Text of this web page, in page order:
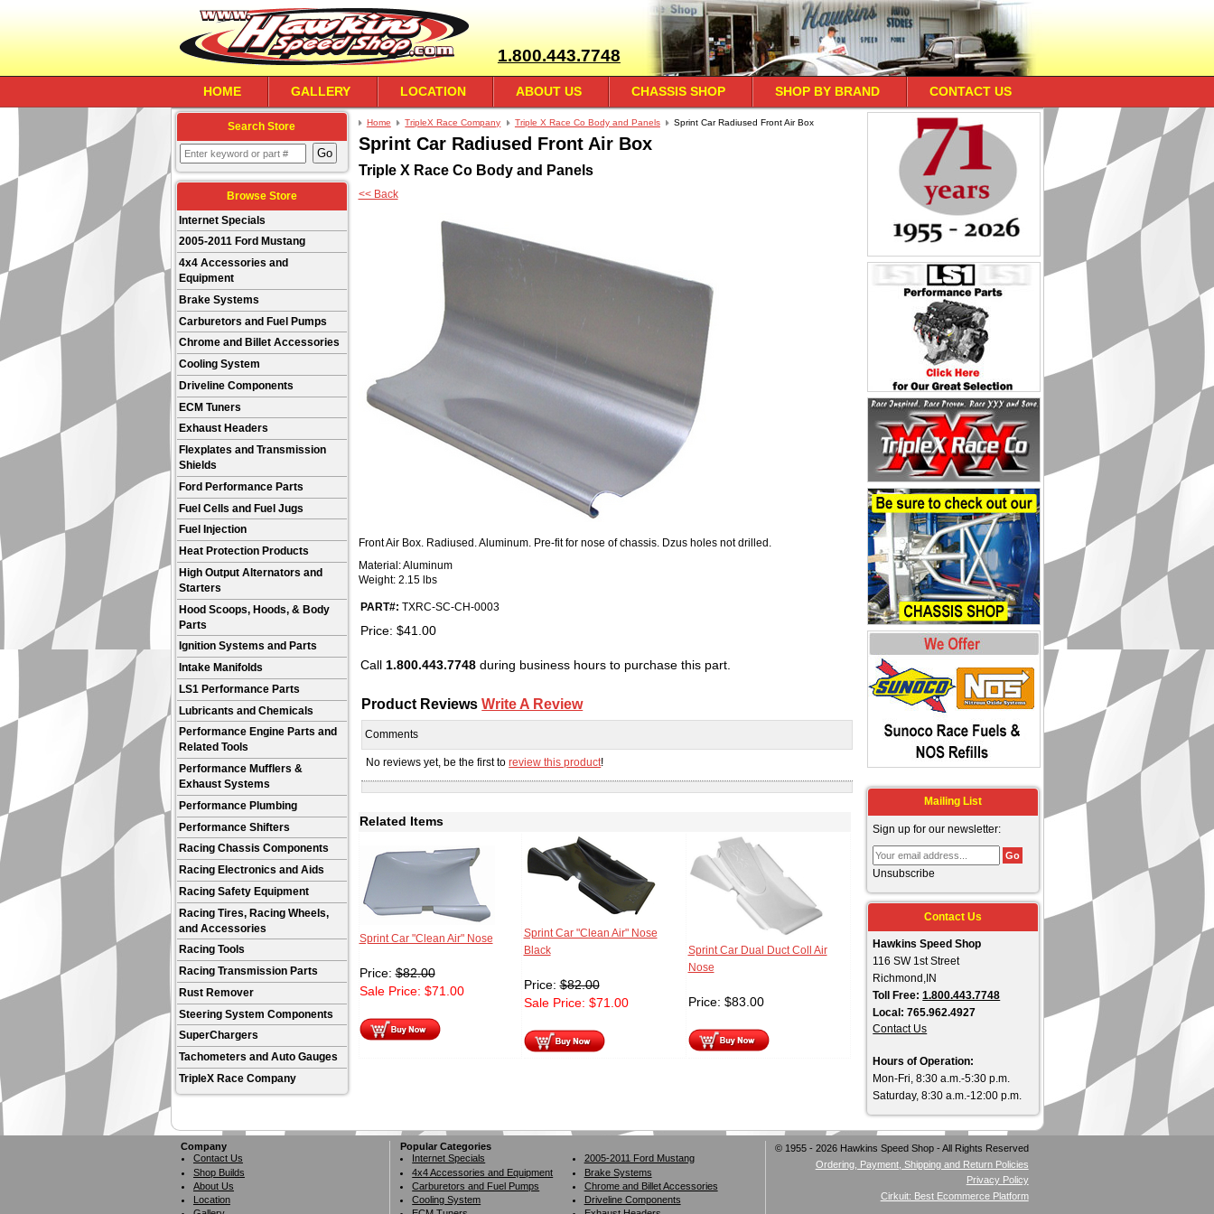
1.800.443.7748
HOME GALLERY LOCATION ABOUT US CHASSIS SHOP SHOP BY BRAND CONTACT US
Search Store
Browse Store
Internet Specials
2005-2011 Ford Mustang
4x4 Accessories and
Equipment
Brake Systems
Carburetors and Fuel Pumps
Chrome and Billet Accessories
Cooling System
Driveline Components
ECM Tuners
Exhaust Headers
Flexplates and Transmission
Shields
Ford Performance Parts
Fuel Cells and Fuel Jugs
Fuel Injection
Heat Protection Products
High Output Alternators and
Starters
Hood Scoops, Hoods, & Body
Parts
Ignition Systems and Parts
Intake Manifolds
LS1 Performance Parts
Lubricants and Chemicals
Performance Engine Parts and
Related Tools
Performance Mufflers &
Exhaust Systems
Performance Plumbing
Performance Shifters
Racing Chassis Components
Racing Electronics and Aids
Racing Safety Equipment
Racing Tires, Racing Wheels,
and Accessories
Racing Tools
Racing Transmission Parts
Rust Remover
Steering System Components
SuperChargers
Tachometers and Auto Gauges
TripleX Race Company
Home TripleX Race Company Triple X Race Co Body and Panels Sprint Car Radiused Front Air Box
Sprint Car Radiused Front Air Box
Triple X Race Co Body and Panels
<< Back
Front Air Box. Radiused. Aluminum. Pre-fit for nose of chassis. Dzus holes not drilled.
Material: Aluminum
Weight: 2.15 lbs
PART#: TXRC-SC-CH-0003
Price: $41.00
Call 1.800.443.7748during business hours to purchase this part.
Product ReviewsWrite A Review
Comments
No reviews yet, be the first toreview this product!
Related Items
Sprint Car "Clean Air" Nose
Price:$82.00
Sale Price: $71.00
Sprint Car "Clean Air" Nose
Black
Price:$82.00
Sale Price: $71.00
Sprint Car Dual Duct Coll Air
Nose
Price: $83.00
Mailing List
Sign up for our newsletter:
Unsubscribe
Contact Us
Hawkins Speed Shop
116 SW 1st Street
Richmond,IN
Toll Free:1.800.443.7748
Local: 765.962.4927
Contact Us
Hours of Operation:
Mon-Fri, 8:30 a.m.-5:30 p.m.
Saturday, 8:30 a.m.-12:00 p.m.
Company
Contact Us
Shop Builds
About Us
Location
Popular Categories
Internet Specials
2005-2011 Ford Mustang
4x4 Accessories and Equipment
Brake Systems
Carburetors and Fuel Pumps
Chrome and Billet Accessories
Cooling System
Driveline Components
© 1955 - 2026 Hawkins Speed Shop - All Rights Reserved
Ordering, Payment, Shipping and Return Policies
Privacy Policy
Cirkuit: Best Ecommerce Platform